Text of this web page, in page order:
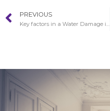
PREVIOUS
Key factors in a Water Damage in City Of Industry restoration procedure